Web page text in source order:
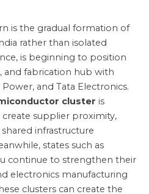
is the gradual formation of
rather than isolated
is beginning to position
and fabrication hub with
and Tata Electronics.
cluster is
supplier proximity,
infrastructure
states such as
continue to strengthen their
electronics manufacturing
clusters can create the